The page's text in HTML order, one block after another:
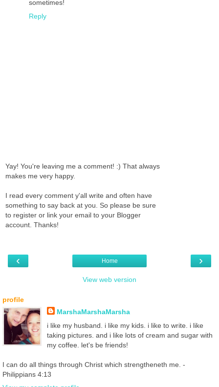
sometimes!
Reply
Yay! You're leaving me a comment! :) That always
makes me very happy.
I read every comment y'all write and often have
something to say back at you. So please be sure
to register or link your email to your Blogger
account. Thanks!
‹ ›
Home
View web version
profile
MarshaMarshaMarsha
i like my husband. i like my kids. i like to write. i like
taking pictures. and i like lots of cream and sugar with
my coffee. let's be friends!
I can do all things through Christ which strengtheneth me. -
Philippians 4:13